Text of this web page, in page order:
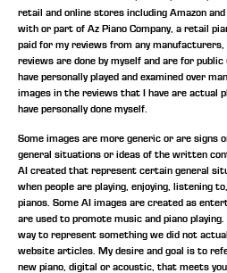
retail and online stores including Amazon
with or part of Az Piano Company, a retail
paid for my reviews from any
reviews are done by myself and are for public
have personally played and examined over
images in the reviews that I have are actual
have personally done myself.
Some images are more generic or are signs
general situations or ideas of the written
AI created that represent certain general
when people are playing, enjoying, listening
pianos. Some AI images are created as
are used to promote music and piano
way to represent something we did not
website articles. My desire and goal is to
new piano, digital or acoustic, that meets